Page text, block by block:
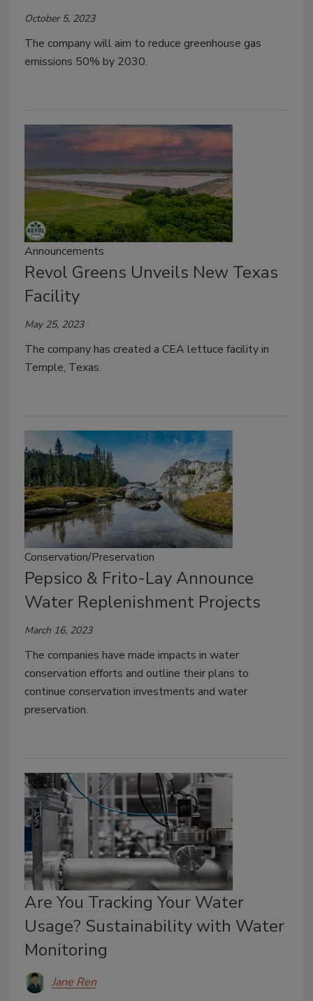
October 5, 2023
The company will aim to reduce greenhouse gas
emissions 50% by 2030.
Announcements
Revol Greens Unveils New Texas
Facility
May 25, 2023
The company has created a CEA lettuce facility in
Temple, Texas.
Conservation/Preservation
Pepsico & Frito-Lay Announce
Water Replenishment Projects
March 16, 2023
The companies have made impacts in water
conservation efforts and outline their plans to
continue conservation investments and water
preservation.
Are You Tracking Your Water
Usage? Sustainability with Water
Monitoring
Jane Ren